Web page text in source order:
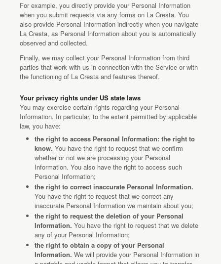
For example, you directly provide your Personal Information
when you submit requests via any forms on La Cresta. You
also provide Personal Information indirectly when you navigate
La Cresta, as Personal Information about you is automatically
observed and collected.
Finally, we may collect your Personal Information from third
parties that work with us in connection with the Service or with
the functioning of La Cresta and features thereof.
Your privacy rights under US state laws
You may exercise certain rights regarding your Personal
Information. In particular, to the extent permitted by applicable
law, you have:
the right to access Personal Information: the right to
know. You have the right to request that we confirm
whether or not we are processing your Personal
Information. You also have the right to access such
Personal Information;
the right to correct inaccurate Personal Information.
You have the right to request that we correct any
inaccurate Personal Information we maintain about you;
the right to request the deletion of your Personal
Information. You have the right to request that we delete
any of your Personal Information;
the right to obtain a copy of your Personal
Information. We will provide your Personal Information in